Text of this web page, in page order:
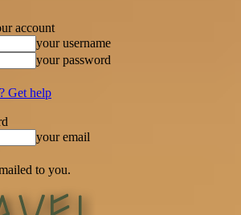
account
your username
your password
Get help
your email
to you.